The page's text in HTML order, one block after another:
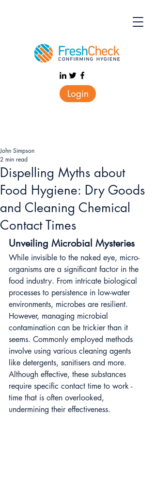
Login
Dispelling Myths about
Food Hygiene: Dry Goods
and Cleaning Chemical
Contact Times
John Simpson
2 min read
Unveiling Microbial Mysteries
While invisible to the naked eye, micro-
organisms are a significant factor in the
food industry. From intricate biological
processes to persistence in low-water
environments, microbes are resilient.
However, managing microbial
contamination can be trickier than it
seems. Commonly employed methods
involve using various cleaning agents
like detergents, sanitisers and more.
Although effective, these substances
require specific contact time to work -
time that is often overlooked,
undermining their effectiveness.